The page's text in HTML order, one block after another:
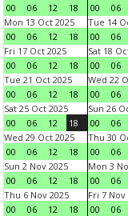
00
06 12 18
00
06
Mon 13 Oct 2025
00
06 12 18
Tue 14
00
06
Fri 17 Oct 2025
00
06 12 18
Sat 18
00
06
Tue 21 Oct 2025
00
06 12 18
Wed 22
00
06
Sat 25 Oct 2025
00
06 12 18
Sun 26
00
06
Wed 29 Oct 2025
00
06 12 18
Thu 30
00
06
Sun 2 Nov 2025
00
06 12 18
Mon 3
00
06
Thu 6 Nov 2025
00
06 12 18
Fri 7 Nov
00
06